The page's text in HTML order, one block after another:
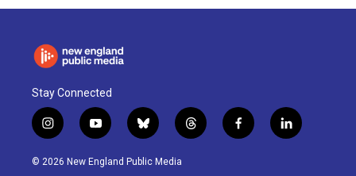
Stay Connected
i
n
s
y
o
u
b
l
u
t
h
f
a
l
i
© 2026 New England Public Media